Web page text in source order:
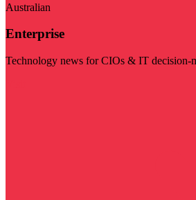
Australian
Enterprise
Technology news for CIOs & IT decision-